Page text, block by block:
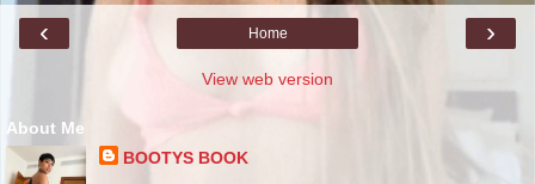
‹ ›
Home
View web version
About Me
BOOTYS BOOK